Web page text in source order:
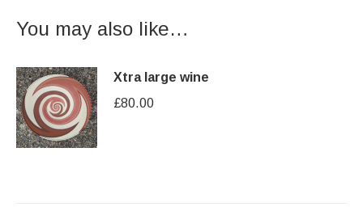
You may also like…
Xtra large wine
£80.00